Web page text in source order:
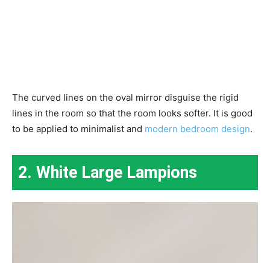
The curved lines on the oval mirror disguise the rigid
lines in the room so that the room looks softer. It is good
to be applied to minimalist and modern bedroom design.
2. White Large Lampions